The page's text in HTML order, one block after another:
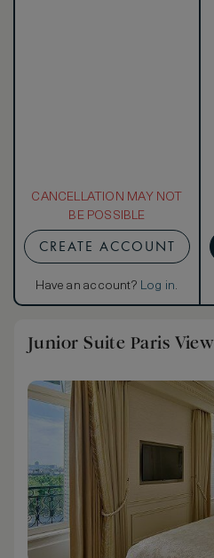
CANCELLATION MAY NOT
BE POSSIBLE
CREATE ACCOUNT
Have an account? Log in.
Junior Suite Paris View